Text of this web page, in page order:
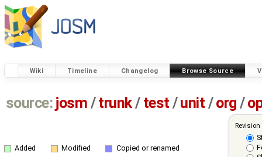
Wiki Timeline Changelog Browse Source
source: josm / trunk/ test /unit / org /
Added Modified Copied or renamed